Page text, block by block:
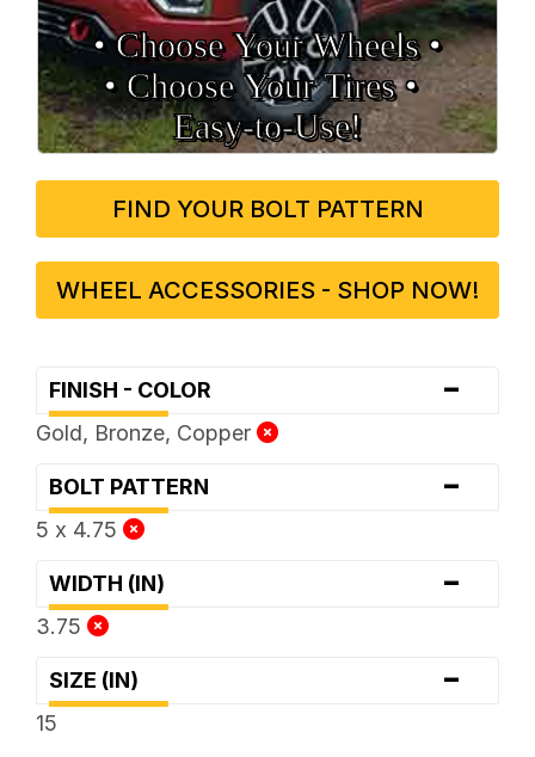
• Choose Your Wheels •
• Choose Your Tires •
Easy‑to‑Use!
FIND YOUR BOLT PATTERN
WHEEL ACCESSORIES - SHOP NOW!
FINISH - COLOR -
Gold, Bronze, Copper
BOLT PATTERN -
5 x 4.75
WIDTH (IN) -
3.75
SIZE (IN) -
15